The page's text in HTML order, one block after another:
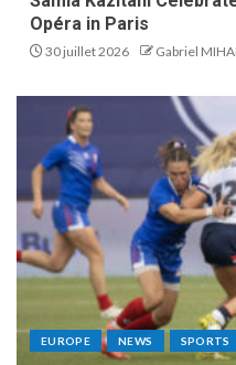
Opéra in Paris
30 juillet 2026 Gabriel MIHAI
EUROPE NEWS SPORTS